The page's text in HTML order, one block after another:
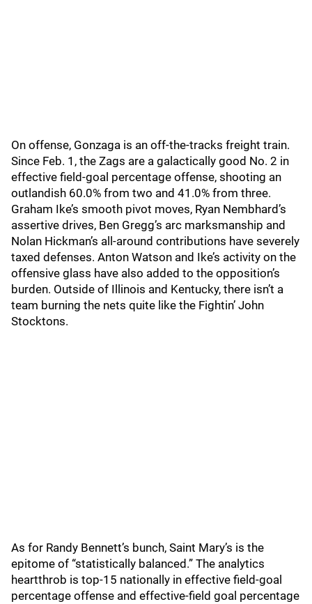
On offense, Gonzaga is an off-the-tracks freight train.
Since Feb. 1, the Zags are a galactically good No. 2 in
effective field-goal percentage offense, shooting an
outlandish 60.0% from two and 41.0% from three.
Graham Ike’s smooth pivot moves, Ryan Nembhard’s
assertive drives, Ben Gregg’s arc marksmanship and
Nolan Hickman’s all-around contributions have severely
taxed defenses. Anton Watson and Ike’s activity on the
offensive glass have also added to the opposition’s
burden. Outside of Illinois and Kentucky, there isn’t a
team burning the nets quite like the Fightin’ John
Stocktons.
As for Randy Bennett’s bunch, Saint Mary’s is the
epitome of “statistically balanced.” The analytics
heartthrob is top-15 nationally in effective field-goal
percentage offense and effective-field goal percentage